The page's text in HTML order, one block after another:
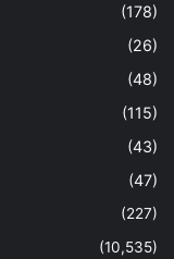
(178)
(26)
(48)
(115)
(43)
(47)
(227)
(10,535)